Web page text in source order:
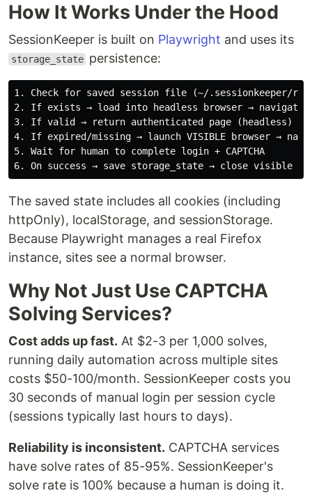
How It Works Under the Hood
SessionKeeper is built on Playwright and uses its
storage_state persistence:
1. Check for saved session file (~/.sessionkeeper/
2. If exists → load into headless browser → navigate
3. If valid → return authenticated page (headless)
4. If expired/missing → launch VISIBLE browser →
5. Wait for human to complete login + CAPTCHA
The saved state includes all cookies (including
httpOnly), localStorage, and sessionStorage.
Because Playwright manages a real Firefox
instance, sites see a normal browser.
Why Not Just Use CAPTCHA
Solving Services?
Cost adds up fast. At $2-3 per 1,000 solves,
running daily automation across multiple sites
costs $50-100/month. SessionKeeper costs you
30 seconds of manual login per session cycle
(sessions typically last hours to days).
Reliability is inconsistent. CAPTCHA services
have solve rates of 85-95%. SessionKeeper's
solve rate is 100% because a human is doing it.